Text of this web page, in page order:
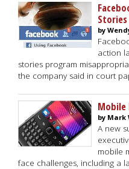
by
action
stories program
the company said in court
by Mark
A new
mobile
face challenges, including a